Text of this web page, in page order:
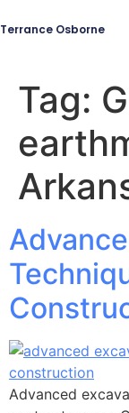
Terrance Osborne
Tag:
Advanced